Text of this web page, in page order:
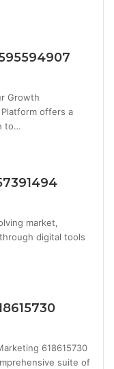
Growth
offers a
to…
market,
digital tools
618615730
suite of